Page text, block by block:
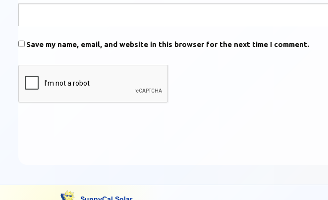
Save my name, email, and website in this browser for the next time I comment.